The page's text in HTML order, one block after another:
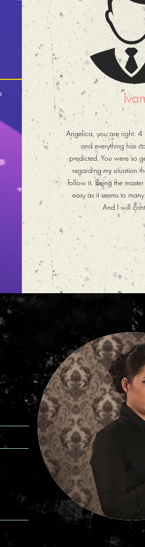
Ivan
Angelica, you are right. 4
and everything has
predicted. You were so
regarding my situation
follow it. Being the
easy as it seems to
And I will
of fortune tellers, good